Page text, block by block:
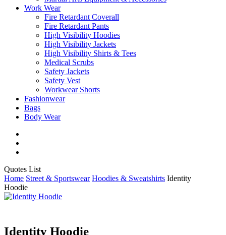
Work Wear
Fire Retardant Coverall
Fire Retardant Pants
High Visibility Hoodies
High Visibility Jackets
High Visibility Shirts & Tees
Medical Scrubs
Safety Jackets
Safety Vest
Workwear Shorts
Fashionwear
Bags
Body Wear
Quotes ListClose
Cart
Home Street & Sportswear Hoodies & Sweatshirts Identity
Hoodie
Identity Hoodie